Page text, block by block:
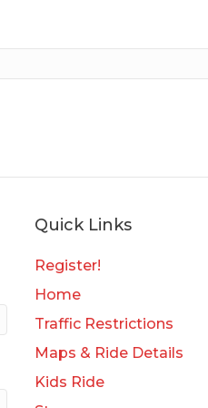
Quick Links
Register!
Home
Traffic Restrictions
Maps & Ride Details
Kids Ride